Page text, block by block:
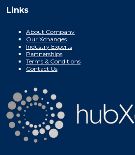
Links
About Company
Our Xchanges
Industry Experts
Partnerships
Terms & Conditions
Contact Us